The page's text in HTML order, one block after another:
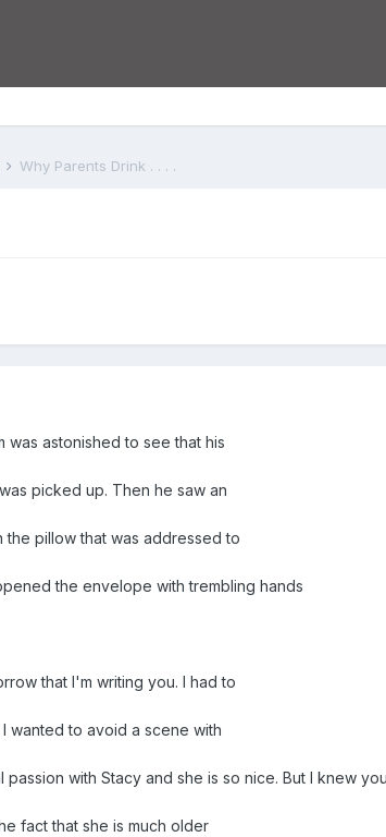
Why Parents Drink . . . .
astonished to see that his
picked up. Then he saw an
pillow that was addressed to
the envelope with trembling hands
that I'm writing you. I had to
wanted to avoid a scene with
passion with Stacy and she is so nice. But I knew
fact that she is much older